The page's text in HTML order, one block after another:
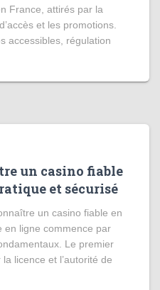
France, attirés par la
et les promotions.
accessibles, régulation
un casino fiable
et sécurisé
un casino fiable en
en ligne commence par
Le premier
licence et l’autorité de